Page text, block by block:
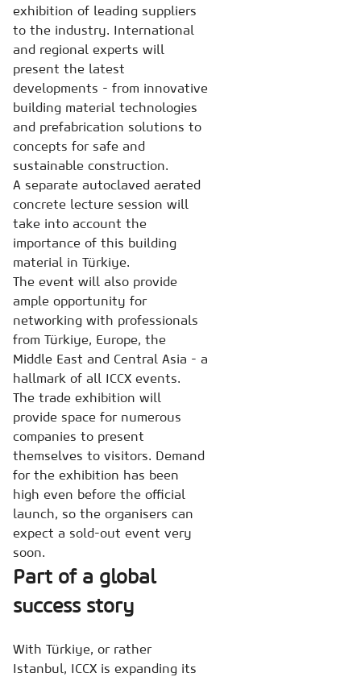
exhibition of leading suppliers
to the industry. International
and regional experts will
present the latest
developments - from innovative
building material technologies
and prefabrication solutions to
concepts for safe and
sustainable construction.
A separate autoclaved aerated
concrete lecture session will
take into account the
importance of this building
material in Türkiye.
The event will also provide
ample opportunity for
networking with professionals
from Türkiye, Europe, the
Middle East and Central Asia - a
hallmark of all ICCX events.
The trade exhibition will
provide space for numerous
companies to present
themselves to visitors. Demand
for the exhibition has been
high even before the official
launch, so the organisers can
expect a sold-out event very
soon.
Part of a global
success story
With Türkiye, or rather
Istanbul, ICCX is expanding its